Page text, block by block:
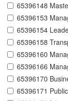
65396148
65396153
65396154
65396158
65396160
65396166
65396170
65396171